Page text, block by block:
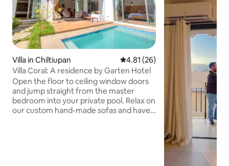
Villa in Chiltiupan 4.81 out of 5 average rating,
4.81 (26)
Villa Coral: A residence by Garten Hotel
Open the floor to ceiling window doors
and jump straight from the master
bedroom into your private pool. Relax on
our custom hand-made sofas and have a